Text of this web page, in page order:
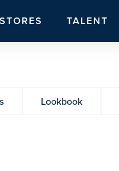
STORES TALENT
Lookbook